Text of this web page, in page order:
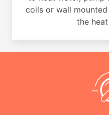
coils or wall
the